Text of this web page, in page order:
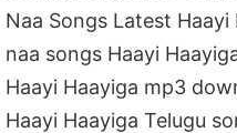
Naa Songs Latest
naa songs Haayi
Haayi Haayiga mp3
Haayi Haayiga Telugu